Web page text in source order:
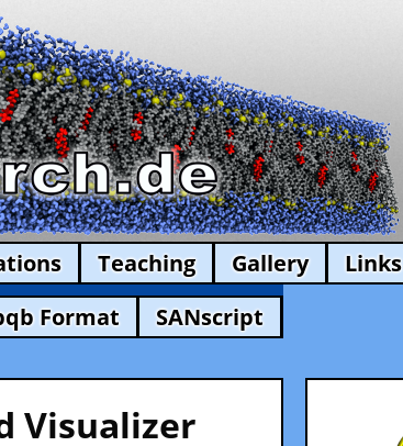
Teaching Gallery
Links
Format SANscript
Visualizer